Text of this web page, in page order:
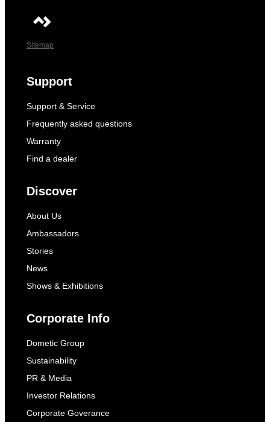
Sitemap
Support
Support & Service
Frequently asked questions
Warranty
Find a dealer
Discover
About Us
Ambassadors
Stories
News
Shows & Exhibitions
Corporate Info
Dometic Group
Sustainability
PR & Media
Investor Relations
Corporate Goverance